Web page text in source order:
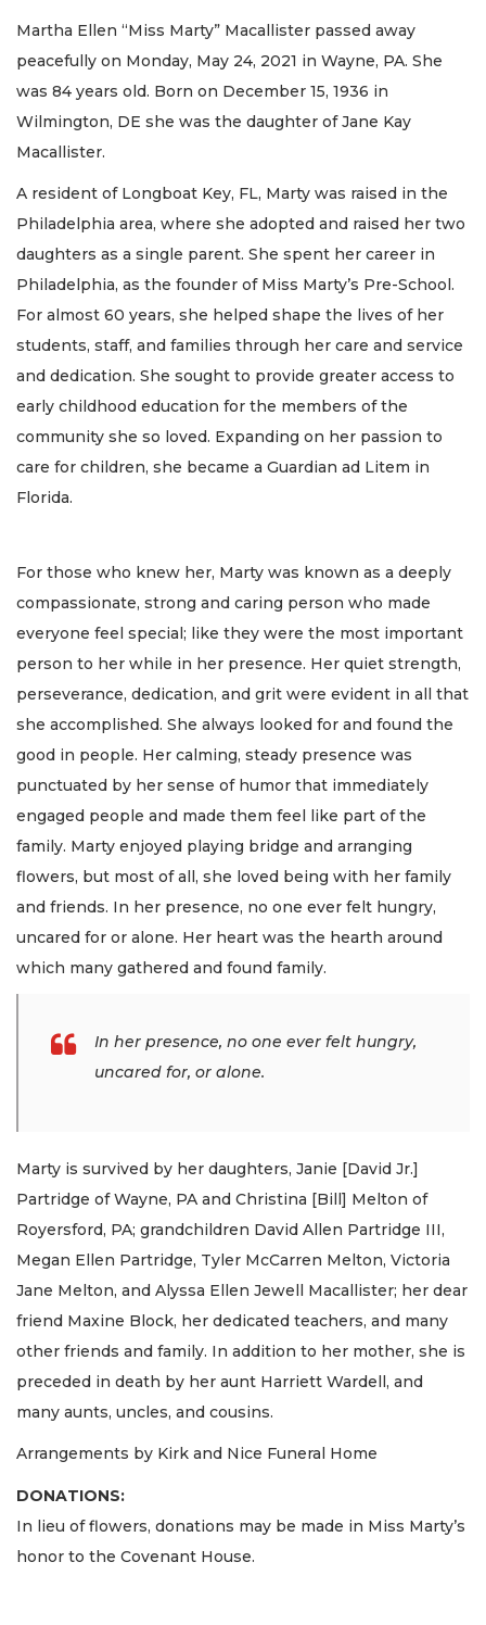
Martha Ellen “Miss Marty” Macallister passed away
peacefully on Monday, May 24, 2021 in Wayne, PA. She
was 84 years old. Born on December 15, 1936 in
Wilmington, DE she was the daughter of Jane Kay
Macallister.
A resident of Longboat Key, FL, Marty was raised in the
Philadelphia area, where she adopted and raised her two
daughters as a single parent. She spent her career in
Philadelphia, as the founder of Miss Marty’s Pre-School.
For almost 60 years, she helped shape the lives of her
students, staff, and families through her care and service
and dedication. She sought to provide greater access to
early childhood education for the members of the
community she so loved. Expanding on her passion to
care for children, she became a Guardian ad Litem in
Florida.
For those who knew her, Marty was known as a deeply
compassionate, strong and caring person who made
everyone feel special; like they were the most important
person to her while in her presence. Her quiet strength,
perseverance, dedication, and grit were evident in all that
she accomplished. She always looked for and found the
good in people. Her calming, steady presence was
punctuated by her sense of humor that immediately
engaged people and made them feel like part of the
family. Marty enjoyed playing bridge and arranging
flowers, but most of all, she loved being with her family
and friends. In her presence, no one ever felt hungry,
uncared for or alone. Her heart was the hearth around
which many gathered and found family.
In her presence, no one ever felt hungry,
uncared for, or alone.
Marty is survived by her daughters, Janie [David Jr.]
Partridge of Wayne, PA and Christina [Bill] Melton of
Royersford, PA; grandchildren David Allen Partridge III,
Megan Ellen Partridge, Tyler McCarren Melton, Victoria
Jane Melton, and Alyssa Ellen Jewell Macallister; her dear
friend Maxine Block, her dedicated teachers, and many
other friends and family. In addition to her mother, she is
preceded in death by her aunt Harriett Wardell, and
many aunts, uncles, and cousins.
Arrangements by Kirk and Nice Funeral Home
DONATIONS:
In lieu of flowers, donations may be made in Miss Marty’s
honor to the Covenant House.